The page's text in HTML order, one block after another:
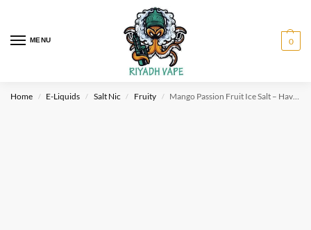
MENU 0
Home / E-Liquids / Salt Nic / Fruity / Mango Passion Fruit Ice Salt – Havana Dream